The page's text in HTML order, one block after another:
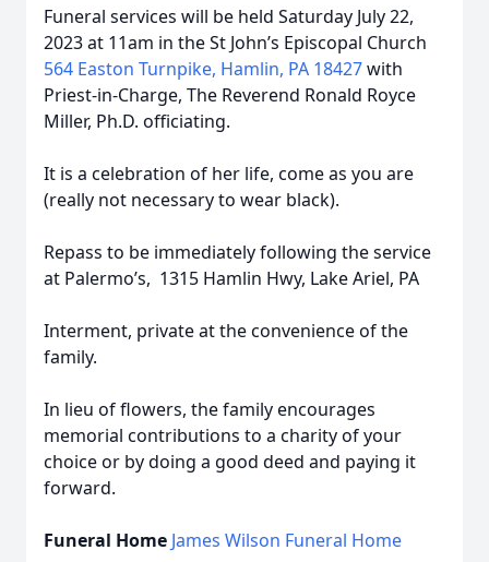
Funeral services will be held Saturday July 22,
2023 at 11am in the St John’s Episcopal Church
564 Easton Turnpike, Hamlin, PA 18427with
Priest-in-Charge, The Reverend Ronald Royce
Miller, Ph.D. officiating.
It is a celebration of her life, come as you are
(really not necessary to wear black).
Repass to be immediately following the service
at Palermo’s, 1315 Hamlin Hwy, Lake Ariel, PA
Interment, private at the convenience of the
family.
In lieu of flowers, the family encourages
memorial contributions to a charity of your
choice or by doing a good deed and paying it
forward.
Funeral Home James Wilson Funeral Home